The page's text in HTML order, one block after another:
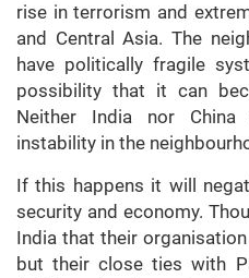
rise in terrorism and
and Central Asia. The
have politically fragile
possibility that it can
Neither India nor
instability in the
If this happens it will
security and economy.
India that their
but their close ties with